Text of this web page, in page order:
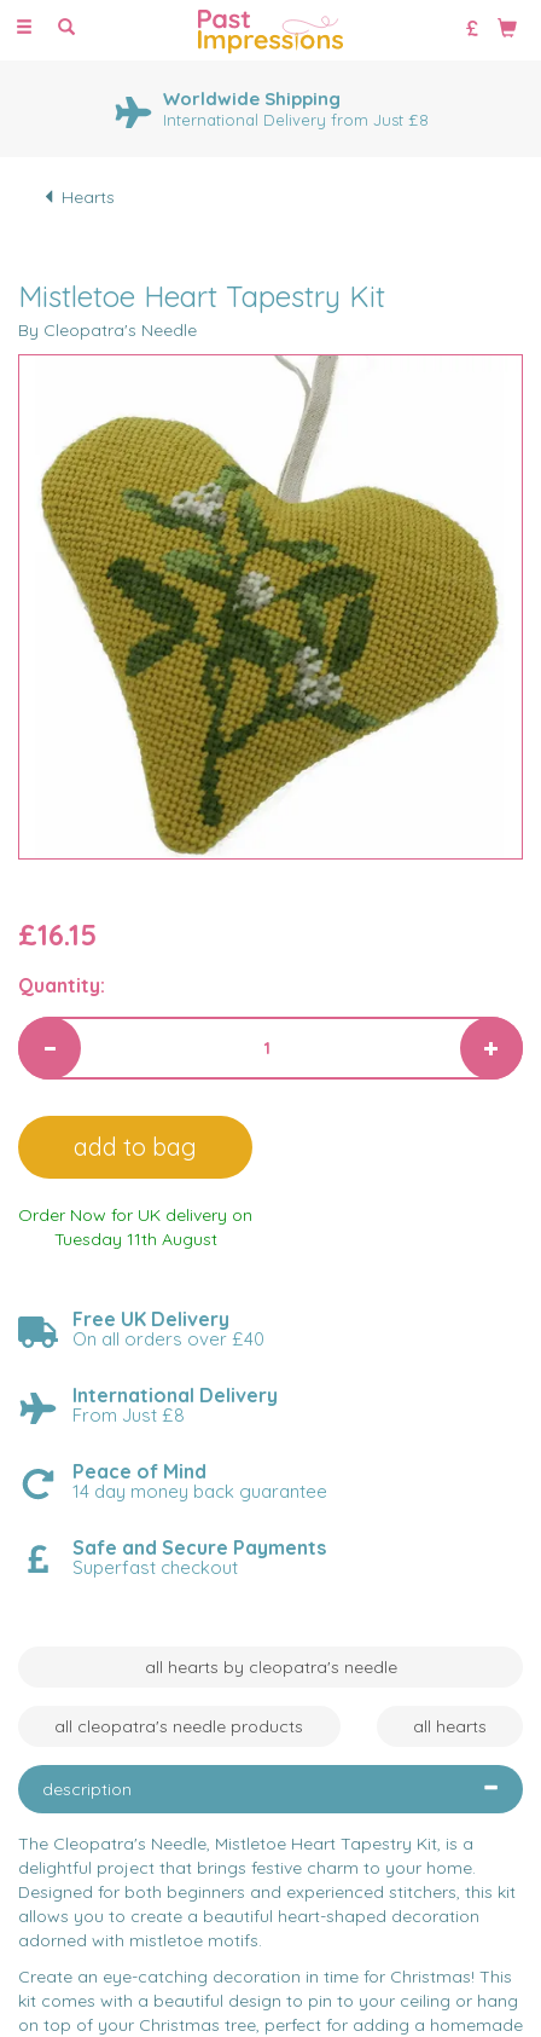
Toggle
Worldwide Shipping
International Delivery from Just £8
Hearts
Mistletoe Heart Tapestry Kit
By Cleopatra's Needle
£16.15
Quantity:
Order Now for UK delivery on
Tuesday 11th August
Free UK Delivery
On all orders over £40
International Delivery
From Just £8
Peace of Mind
14 day money back guarantee
Safe and Secure Payments
Superfast checkout
all hearts by cleopatra's needle
all cleopatra's needle products all hearts
description
The Cleopatra's Needle, Mistletoe Heart Tapestry Kit, is a
delightful project that brings festive charm to your home.
Designed for both beginners and experienced stitchers, this kit
allows you to create a beautiful heart-shaped decoration
adorned with mistletoe motifs.
Create an eye-catching decoration in time for Christmas! This
kit comes with a beautiful design to pin to your ceiling or hang
on top of your Christmas tree, perfect for adding a homemade